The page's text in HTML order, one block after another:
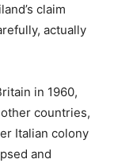
claim
actually
in 1960,
countries,
Italian colony
and